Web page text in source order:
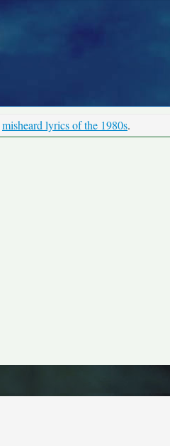
misheard lyrics of the 1980s.